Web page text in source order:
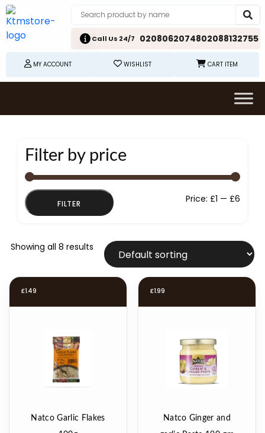
Call Us 24/7 0208062074802088132755
MY ACCOUNT WISHLIST CART ITEM
Filter by price
FILTER Price: £1 — £6
Showing all 8 results
£1.49
Natco Garlic Flakes
£1.99
Natco Ginger and